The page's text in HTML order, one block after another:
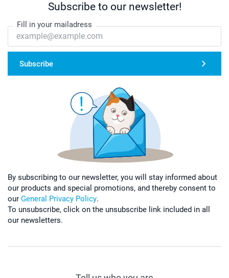
Subscribe to our newsletter!
Fill in your mailadress
Subscribe
By subscribing to our newsletter, you will stay informed about
our products and special promotions, and thereby consent to
our General Privacy Policy.
To unsubscribe, click on the unsubscribe link included in all
our newsletters.